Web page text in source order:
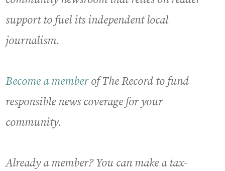
support to fuel its independent local
journalism.
Become a memberof The Record to fund
responsible news coverage for your
community.
Already a member? You can make a tax-